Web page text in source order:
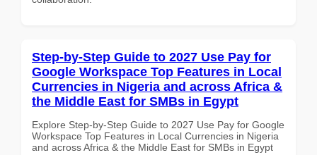
Step-by-Step Guide to 2027 Use Pay for
Google Workspace Top Features in Local
Currencies in Nigeria and across Africa &
the Middle East for SMBs in Egypt
Explore Step-by-Step Guide to 2027 Use Pay for Google
Workspace Top Features in Local Currencies in Nigeria
and across Africa & the Middle East for SMBs in Egypt